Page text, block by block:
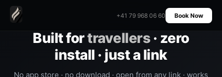
+41 79 968 06 60 Book Now